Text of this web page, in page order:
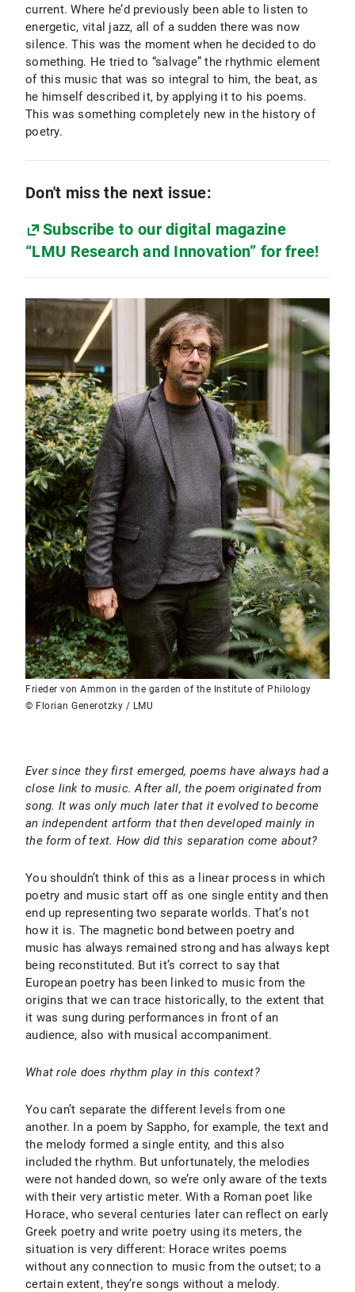
current. Where he’d previously been able to listen to
energetic, vital jazz, all of a sudden there was now
silence. This was the moment when he decided to do
something. He tried to “salvage” the rhythmic element
of this music that was so integral to him, the beat, as
he himself described it, by applying it to his poems.
This was something completely new in the history of
poetry.
Don't miss the next issue:
Subscribe to our digital magazine
“LMU Research and Innovation” for free!
Frieder von Ammon in the garden of the Institute of Philology
© Florian Generotzky / LMU
Ever since they first emerged, poems have always had a
close link to music. After all, the poem originated from
song. It was only much later that it evolved to become
an independent artform that then developed mainly in
the form of text. How did this separation come about?
You shouldn’t think of this as a linear process in which
poetry and music start off as one single entity and then
end up representing two separate worlds. That’s not
how it is. The magnetic bond between poetry and
music has always remained strong and has always kept
being reconstituted. But it’s correct to say that
European poetry has been linked to music from the
origins that we can trace historically, to the extent that
it was sung during performances in front of an
audience, also with musical accompaniment.
What role does rhythm play in this context?
You can’t separate the different levels from one
another. In a poem by Sappho, for example, the text and
the melody formed a single entity, and this also
included the rhythm. But unfortunately, the melodies
were not handed down, so we’re only aware of the texts
with their very artistic meter. With a Roman poet like
Horace, who several centuries later can reflect on early
Greek poetry and write poetry using its meters, the
situation is very different: Horace writes poems
without any connection to music from the outset; to a
certain extent, they’re songs without a melody.